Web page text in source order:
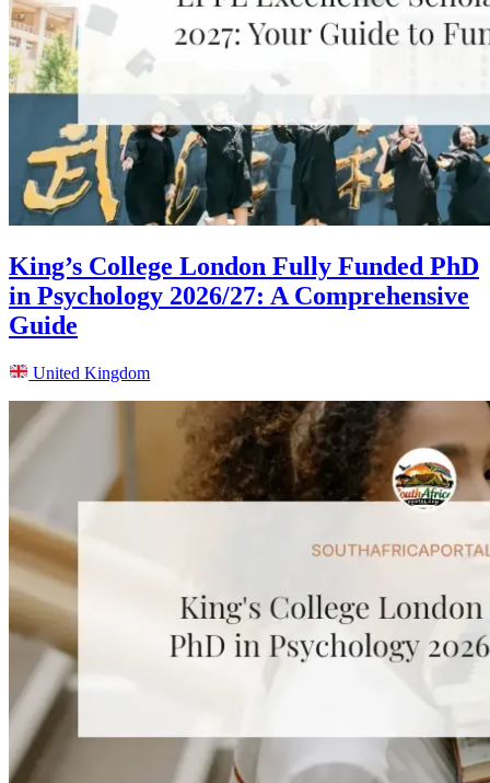
King’s College London Fully Funded PhD
in Psychology 2026/27: A Comprehensive
Guide
United Kingdom